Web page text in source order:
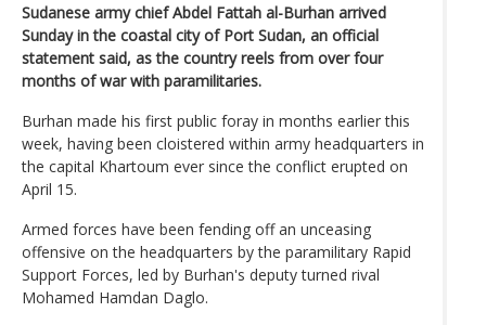
Sudanese army chief Abdel Fattah al-Burhan arrived
Sunday in the coastal city of Port Sudan, an official
statement said, as the country reels from over four
months of war with paramilitaries.
Burhan made his first public foray in months earlier this
week, having been cloistered within army headquarters in
the capital Khartoum ever since the conflict erupted on
April 15.
Armed forces have been fending off an unceasing
offensive on the headquarters by the paramilitary Rapid
Support Forces, led by Burhan's deputy turned rival
Mohamed Hamdan Daglo.